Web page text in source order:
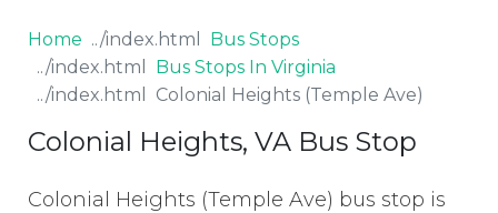
Home
Bus Stops
Bus Stops In Virginia
Colonial Heights (Temple Ave)
Colonial Heights, VA Bus Stop
Colonial Heights (Temple Ave) bus stop is